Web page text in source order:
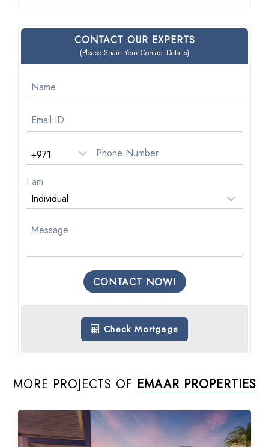
CONTACT OUR EXPERTS
(Please Share Your Contact Details)
I am
CONTACT NOW!
Check Mortgage
MORE PROJECTS OF EMAAR PROPERTIES